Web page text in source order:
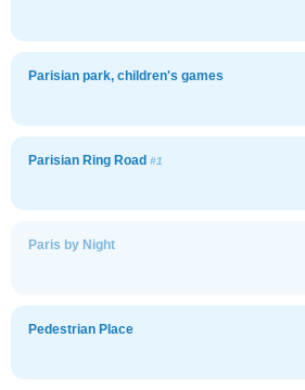
Parisian park, children's games
Parisian Ring Road #1
Paris by Night
Pedestrian Place